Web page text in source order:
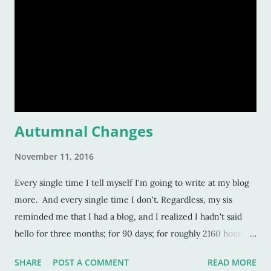
Autumnal Changes
November 11, 2016
Every single time I tell myself I'm going to write at my blog
more. And every single time I don't. Regardless, my sis
reminded me that I had a blog, and I realized I hadn't said
hello for three months; for 90 days; for roughly 2160 hours! A
has transpired in the last few days. Here's a small rundown.
SHARE POST A COMMENT READ MORE